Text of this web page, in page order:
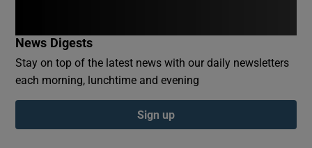
Show Podcasts sub sections
News Digests
Stay on top of the latest news with our daily newsletters
each morning, lunchtime and evening
Sign up